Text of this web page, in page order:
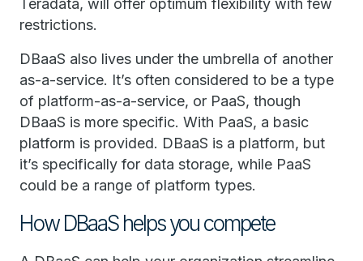
Teradata, will offer optimum flexibility with few
restrictions.
DBaaS also lives under the umbrella of another
as-a-service. It’s often considered to be a type
of platform-as-a-service, or PaaS, though
DBaaS is more specific. With PaaS, a basic
platform is provided. DBaaS is a platform, but
it’s specifically for data storage, while PaaS
could be a range of platform types.
How DBaaS helps you compete